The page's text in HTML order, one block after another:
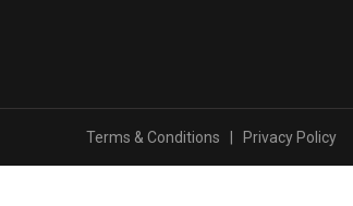
Terms & Conditions Privacy Policy